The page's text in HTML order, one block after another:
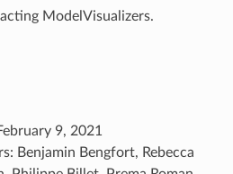
ModelVisualizers.
9, 2021
Benjamin Bengfort, Rebecca